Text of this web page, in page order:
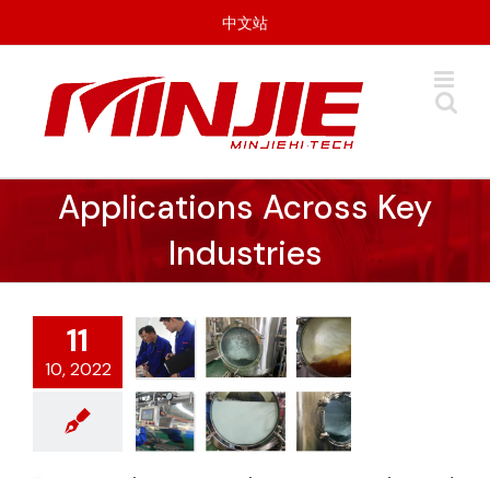
中文站
Applications Across Key
Industries
11
10, 2022